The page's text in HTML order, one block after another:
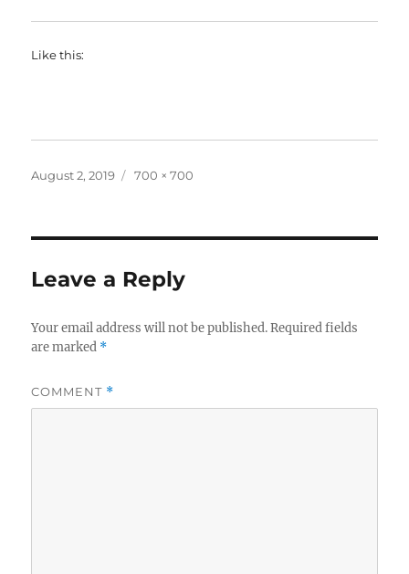
Like this:
Posted
August 2, 2019
Full
700 × 700
Leave a Reply
Your email address will not be published. Required fields
are marked *
COMMENT *